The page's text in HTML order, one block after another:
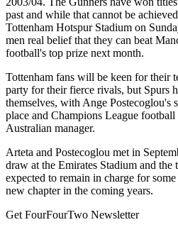
past and while that cannot be
Tottenham Hotspur Stadium on
men real belief that they can beat
football's top prize next month.
Tottenham fans will be keen for their
party for their fierce rivals, but Spurs
themselves, with Ange Postecoglou's
place and Champions League football
Australian manager.
Arteta and Postecoglou met in
draw at the Emirates Stadium and
expected to remain in charge for
new chapter in the coming years.
Get FourFourTwo Newsletter